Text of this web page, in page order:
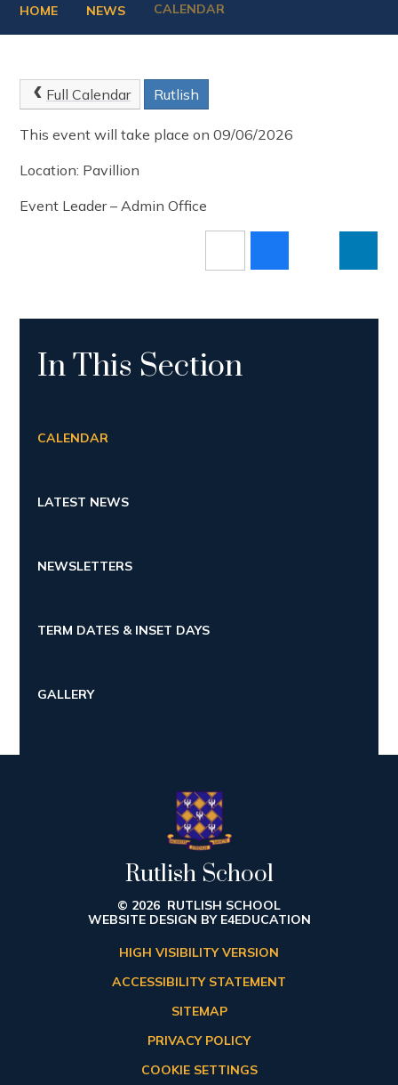
HOME NEWS CALENDAR
Full Calendar Rutlish
This event will take place on 09/06/2026
Location: Pavillion
Event Leader – Admin Office
In This Section
CALENDAR
LATEST NEWS
NEWSLETTERS
TERM DATES & INSET DAYS
GALLERY
Rutlish School
© 2026 RUTLISH SCHOOL
WEBSITE DESIGN BY E4EDUCATION
HIGH VISIBILITY VERSION
ACCESSIBILITY STATEMENT
SITEMAP
PRIVACY POLICY
COOKIE SETTINGS